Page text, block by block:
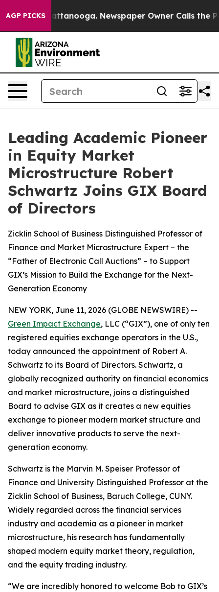
AGP PICKS
in Chattanooga. Newspaper Owner Calls the
Leading Academic Pioneer
in Equity Market
Microstructure Robert
Schwartz Joins GIX Board
of Directors
Zicklin School of Business Distinguished Professor of
Finance and Market Microstructure Expert – the
“Father of Electronic Call Auctions” – to Support
GIX’s Mission to Build the Exchange for the Next-
Generation Economy
NEW YORK, June 11, 2026 (GLOBE NEWSWIRE) --
Green Impact Exchange, LLC (“GIX”), one of only ten
registered equities exchange operators in the U.S.,
today announced the appointment of Robert A.
Schwartz to its Board of Directors. Schwartz, a
globally recognized authority on financial economics
and market microstructure, joins a distinguished
Board to advise GIX as it creates a new equities
exchange to pioneer modern market structure and
deliver innovative products to serve the next-
generation economy.
Schwartz is the Marvin M. Speiser Professor of
Finance and University Distinguished Professor at the
Zicklin School of Business, Baruch College, CUNY.
Widely regarded across the financial services
industry and academia as a pioneer in market
microstructure, his research has fundamentally
shaped modern equity market theory, regulation,
and the equity trading industry.
“We are incredibly honored to welcome Bob to GIX’s